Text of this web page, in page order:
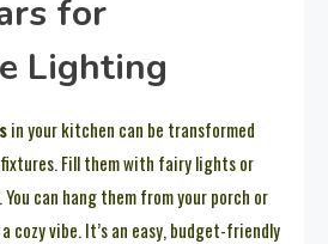
for
Lighting
in your kitchen can be transformed
Fill them with fairy lights or
can hang them from your porch or
cozy vibe. It’s an easy, budget-friendly